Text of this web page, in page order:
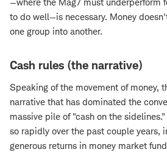
to do well—is necessary. Money
one group into another.
Cash rules (the narrative)
Speaking of the movement of money,
narrative that has dominated the
massive pile of "cash on the
so rapidly over the past couple years,
generous returns in money market